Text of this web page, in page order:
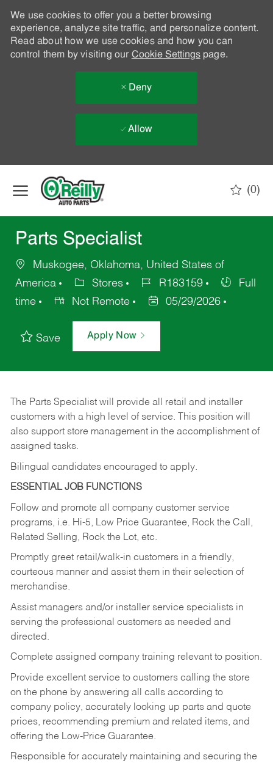
We use cookies to offer you a better browsing
experience, analyze site traffic, and personalize content.
Read about how we use cookies and how you can
control them by visiting our Cookie Settingspage.
Deny
Allow
(0)
Parts Specialist
Muskogee, Oklahoma, United States of
America
Stores R183159
Full
time
Not Remote 05/29/2026
Save Apply Now
The Parts Specialist will provide all retail and installer
customers with a high level of service. This position will
also support store management in the accomplishment of
assigned tasks.
Bilingual candidates encouraged to apply.
ESSENTIAL JOB FUNCTIONS
Follow and promote all company customer service
programs, i.e. Hi-5, Low Price Guarantee, Rock the Call,
Related Selling, Rock the Lot, etc.
Promptly greet retail/walk-in customers in a friendly,
courteous manner and assist them in their selection of
merchandise.
Assist managers and/or installer service specialists in
serving the professional customers as needed and
directed.
Complete assigned company training relevant to position.
Provide excellent service to customers calling the store
on the phone by answering all calls according to
company policy, accurately looking up parts and quote
prices, recommending premium and related items, and
offering the Low-Price Guarantee.
Responsible for accurately maintaining and securing the